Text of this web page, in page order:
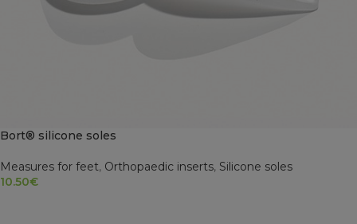
Bort® silicone soles
Measures for feet, Orthopaedic inserts, Silicone soles
10.50€